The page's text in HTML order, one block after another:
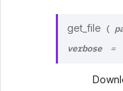
get_file (
verbose =